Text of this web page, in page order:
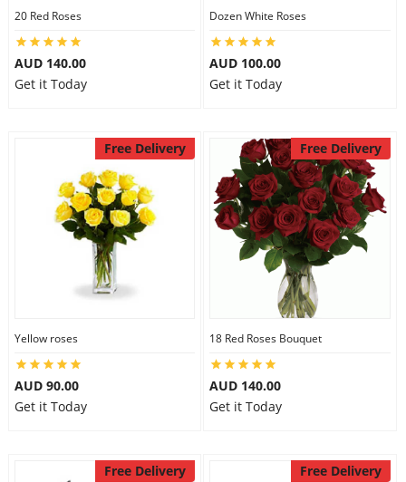
20 Red Roses
AUD 140.00
Get it Today
Dozen White Roses
AUD 100.00
Get it Today
Free Delivery
Yellow roses
AUD 90.00
Get it Today
Free Delivery
18 Red Roses Bouquet
AUD 140.00
Get it Today
Free Delivery Free Delivery